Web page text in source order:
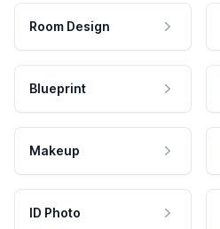
Room Design
Blueprint
Makeup
ID Photo